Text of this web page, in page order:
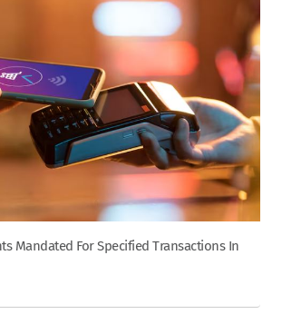
Mandated For Specified Transactions In